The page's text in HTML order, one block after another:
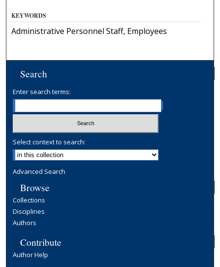
KEYWORDS
Administrative Personnel Staff, Employees
Search
Enter search terms:
Select context to search:
Advanced Search
Browse
Collections
Disciplines
Authors
Contribute
Author Help